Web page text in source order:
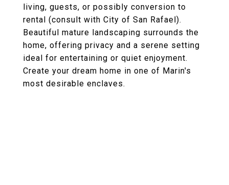
living, guests, or possibly conversion to
rental (consult with City of San Rafael).
Beautiful mature landscaping surrounds the
home, offering privacy and a serene setting
ideal for entertaining or quiet enjoyment.
Create your dream home in one of Marin's
most desirable enclaves.